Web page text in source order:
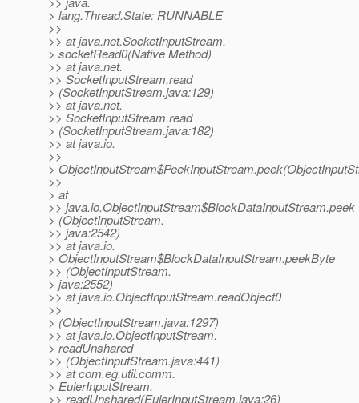
> lang.Thread.State: RUNNABLE
>>
>> at java.net.SocketInputStream.
> socketRead0(Native Method)
>> at java.net.
>> SocketInputStream.read
> (SocketInputStream.java:129)
>> at java.net.
>> SocketInputStream.read
> (SocketInputStream.java:182)
>> at java.io.
>>
>
>>
> at
>> java.io.ObjectInputStream$BlockDataInputStream.peek
> (ObjectInputStream.
>> java:2542)
>> at java.io.
> ObjectInputStream$BlockDataInputStream.peekByte
>> (ObjectInputStream.
> java:2552)
>> at java.io.ObjectInputStream.readObject0
>>
> (ObjectInputStream.java:1297)
>> at java.io.ObjectInputStream.
> readUnshared
>> (ObjectInputStream.java:441)
>> at com.eg.util.comm.
> EulerInputStream.
>> readUnshared(EulerInputStream.java:26)